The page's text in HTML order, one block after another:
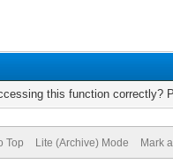
this function correctly?
Top Lite (Archive) Mode Mark